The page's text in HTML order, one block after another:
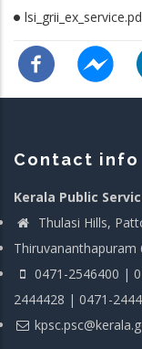
Contact info
Kerala Public
Thulasi Hills,
Thiruvananthapuram
0471-2546400 |
2444428 | 0471-